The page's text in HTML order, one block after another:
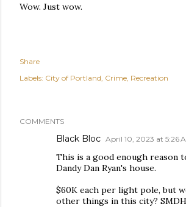
Wow. Just wow.
Share
Labels: City of Portland Crime Recreation
COMMENTS
Black Bloc April 10, 2023 at 5:26
This is a good enough reason
Dandy Dan Ryan's house.
$60K each per light pole, but
other things in this city? SMDH